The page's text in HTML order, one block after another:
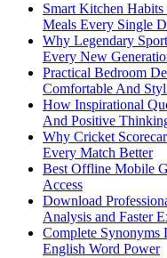
Smart Kitchen
Meals Every Single
Why Legendary
Every New
Practical Bedroom
Comfortable And
How Inspirational
And Positive
Why Cricket
Every Match Better
Best Offline Mobile
Access
Download
Analysis and Faster
Complete Synonyms
English Word Power